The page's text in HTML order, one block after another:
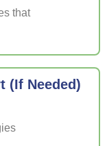
that
(If Needed)